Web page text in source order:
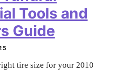
Tools and
Guide
tire size for your 2010